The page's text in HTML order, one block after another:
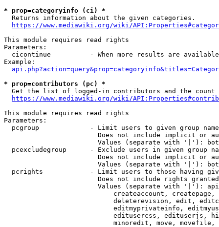
* prop=categoryinfo (ci) *
  Returns information about the given categories.
https://www.mediawiki.org/wiki/
This module requires read rights
Parameters:
cicontinue          - When more results are
Example:
* prop=contributors (pc) *
Get the list of logged-in contributors and the
https://www.mediawiki.org/wiki/
This module requires read rights
Parameters:
pcgroup             - Limit users to given group
Does not include implicit or
Values (separate with '|'):
pcexcludegroup      - Exclude users in given group
Does not include implicit or
Values (separate with '|'):
pcrights            - Limit users to those having
Does not include rights
Values (separate with '|'):
createaccount,
deleterevision, edit,
editmyprivateinfo,
editusercss, edituserjs,
minoredit, move,